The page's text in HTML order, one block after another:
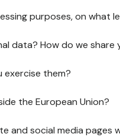
purposes, on what
data? How do we share
exercise them?
the European Union?
and social media